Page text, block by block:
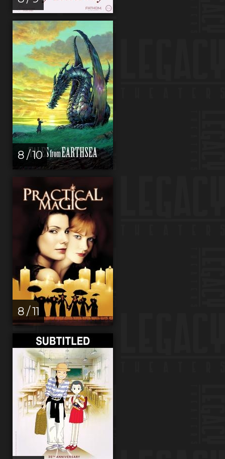
8 / 10
8 / 11